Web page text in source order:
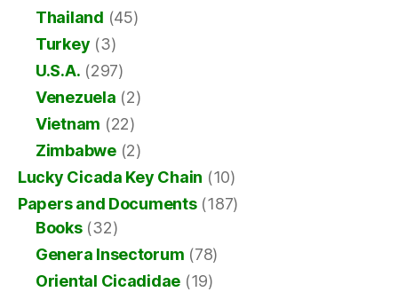
Thailand (45)
Turkey (3)
U.S.A. (297)
Venezuela (2)
Vietnam (22)
Zimbabwe(2)
Lucky Cicada Key Chain (10)
Papers and Documents(187)
Books(32)
Genera Insectorum (78)
Oriental Cicadidae (19)